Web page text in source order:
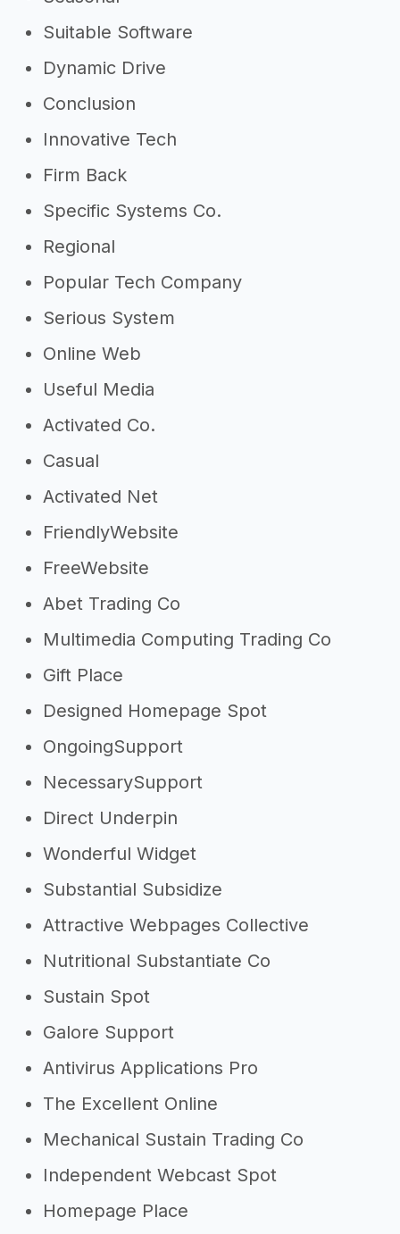
Suitable Software
Dynamic Drive
Conclusion
Innovative Tech
Firm Back
Specific Systems Co.
Regional
Popular Tech Company
Serious System
Online Web
Useful Media
Activated Co.
Casual
Activated Net
FriendlyWebsite
FreeWebsite
Abet Trading Co
Multimedia Computing Trading Co
Gift Place
Designed Homepage Spot
OngoingSupport
NecessarySupport
Direct Underpin
Wonderful Widget
Substantial Subsidize
Attractive Webpages Collective
Nutritional Substantiate Co
Sustain Spot
Galore Support
Antivirus Applications Pro
The Excellent Online
Mechanical Sustain Trading Co
Independent Webcast Spot
Homepage Place